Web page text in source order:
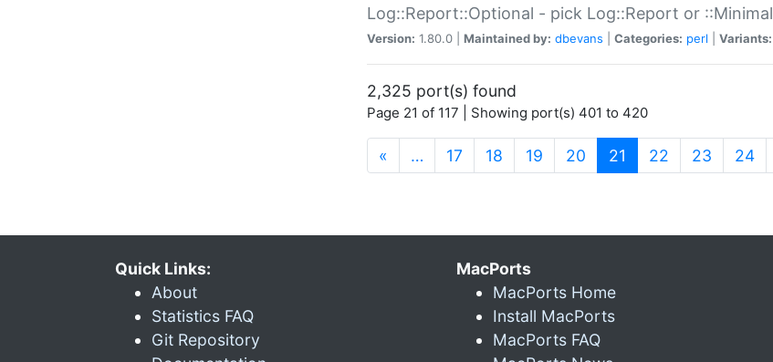
Log::Report::Optional - pick Log::Report or ::Minimal
Version: 1.80.0 | Maintained by: dbevans Categories: perl Variants:
2,325 port(s) found
Page 21 of 117 | Showing port(s) 401 to 420
« … 17 18 19 20 21 (current)
22 23 24
Quick Links:
About
Statistics FAQ
Git Repository
MacPorts
MacPorts Home
Install MacPorts
MacPorts FAQ